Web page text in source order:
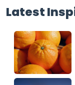
Latest